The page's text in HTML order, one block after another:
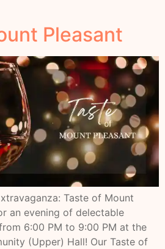
Pleasant
Taste of Mount
an evening of delectable
6:00 PM to 9:00 PM at the
(Upper) Hall! Our Taste of